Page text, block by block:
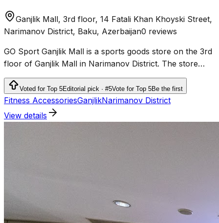
Ganjlik Mall, 3rd floor, 14 Fatali Khan Khoyski Street,
Narimanov District, Baku, Azerbaijan0 reviews
GO Sport Ganjlik Mall is a sports goods store on the 3rd
floor of Ganjlik Mall in Narimanov District. The store
sells sportswear, shoes and equipment for fitness,
running, outdoor activities and team sports.
Voted for Top 5Editorial pick · #5Vote for Top 5Be the first
Fitness AccessoriesGanjlikNarimanov District
View details